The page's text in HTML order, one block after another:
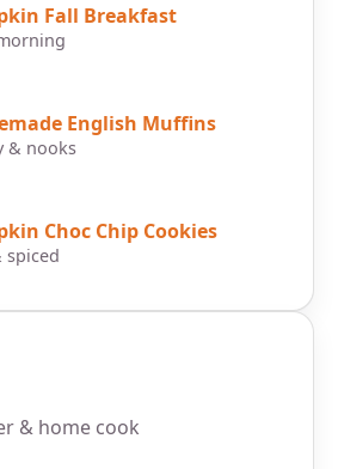
Fall Breakfast
English Muffins
& nooks
Choc Chip Cookies
spiced
& home cook